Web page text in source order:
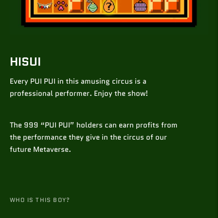
HISUI
Every PUI PUI in this amusing circus is a
professional performer. Enjoy the show!
The 999 “PUI PUI” holders can earn profits from
the performance they give in the circus of our
future Metaverse.
WHO IS THIS BOY?